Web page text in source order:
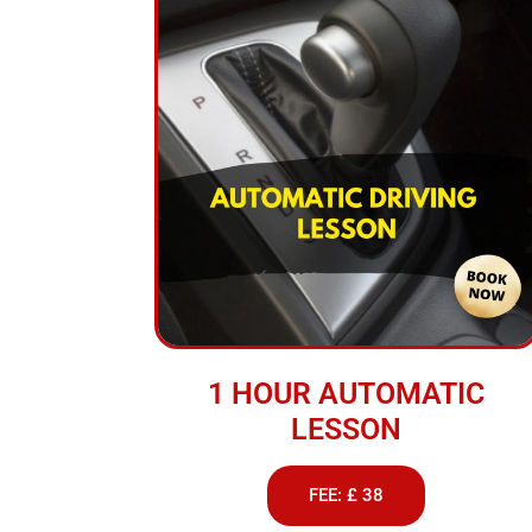
1 HOUR AUTOMATIC
LESSON
FEE: £ 38